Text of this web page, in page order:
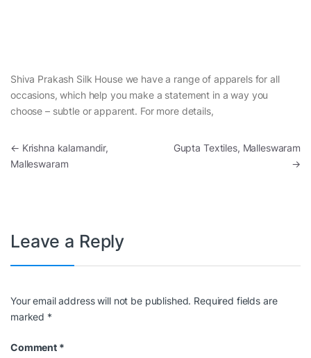
Shiva Prakash Silk House we have a range of apparels for all
occasions, which help you make a statement in a way you
choose – subtle or apparent. For more details,
Post navigation
← Krishna kalamandir,
Malleswaram
Gupta Textiles, Malleswaram
→
Leave a Reply
Your email address will not be published. Required fields are
marked *
Comment *